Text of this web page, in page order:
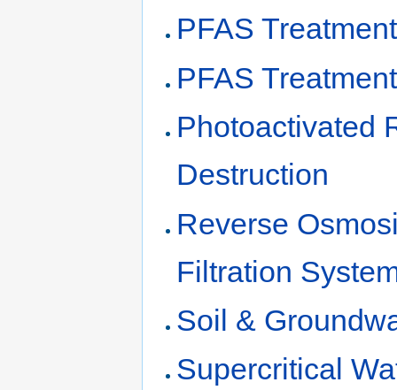
PFAS
PFAS
Photoactivated
Destruction
Reverse
Filtration
Soil &
Supercritical